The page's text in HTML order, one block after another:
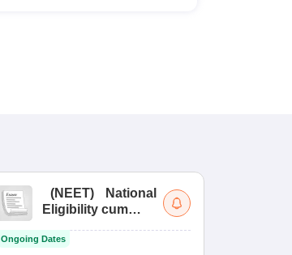
(NEET)
National
Eligibility cum
Ongoing Dates